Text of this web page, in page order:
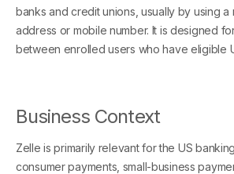
banks and credit unions, usually by using a
address or mobile number. It is designed
between enrolled users who have eligible
Business Context
Zelle is primarily relevant for the US
consumer payments, small-business